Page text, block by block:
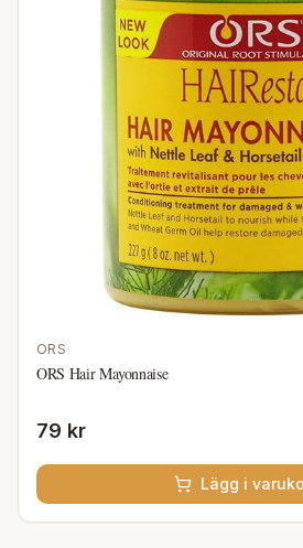
ORS
ORS Hair Mayonnaise
79 kr
Lägg i